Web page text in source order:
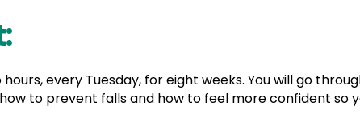
every Tuesday, for eight weeks. You will go
to prevent falls and how to feel more confident so